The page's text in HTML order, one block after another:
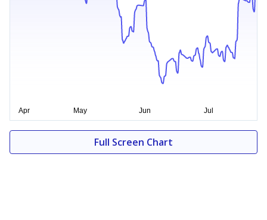
Full Screen Chart